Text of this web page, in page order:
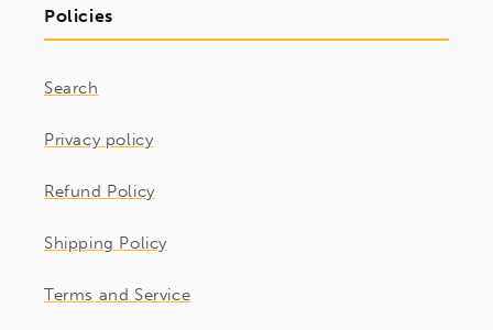
Policies
Search
Privacy policy
Refund Policy
Shipping Policy
Terms and Service